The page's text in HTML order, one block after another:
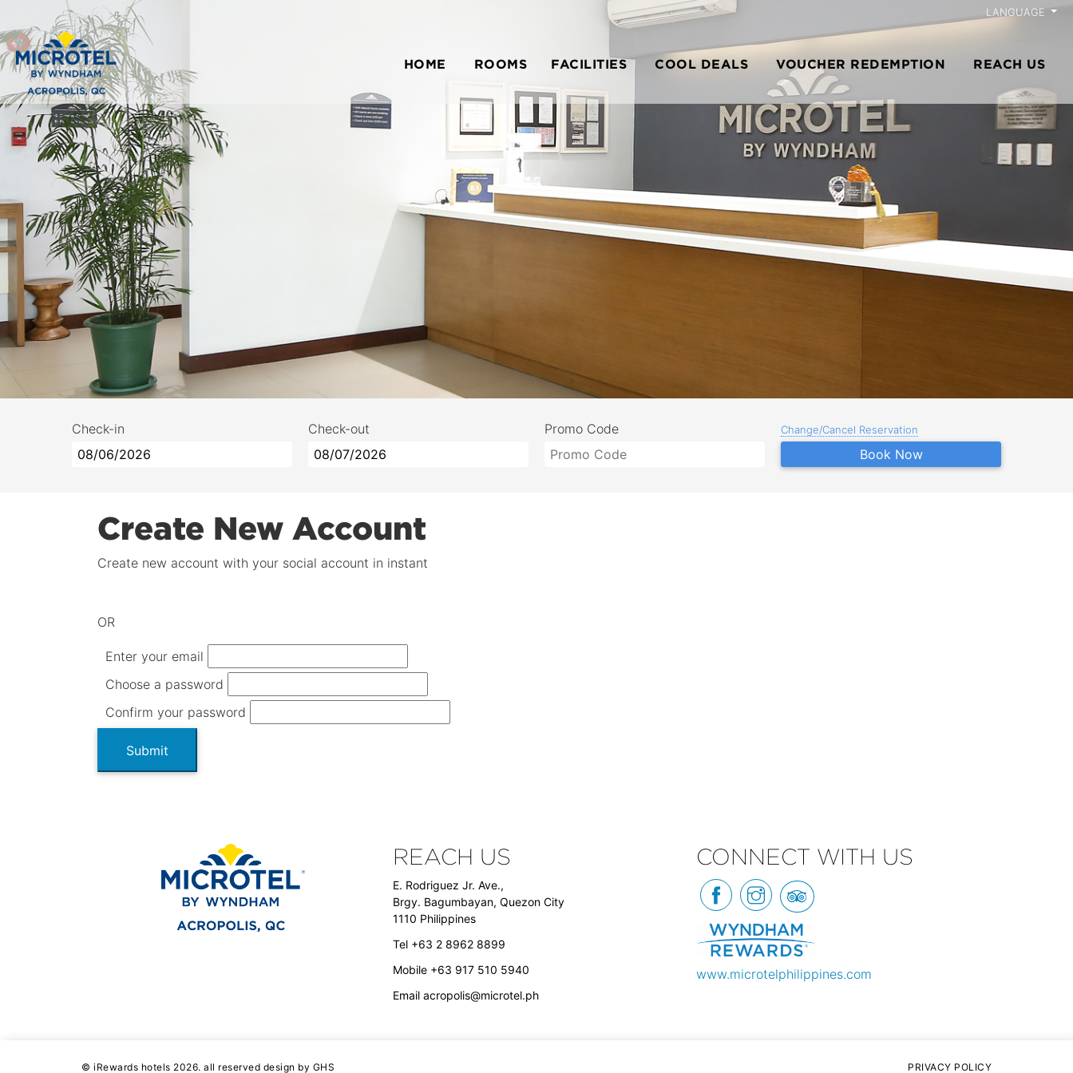
LANGUAGE
HOME ROOMS FACILITIES COOL DEALS VOUCHER REDEMPTION REACH US
Check-in Check-out Promo Code Change/Cancel Reservation
Book Now
Create New Account
Create new account with your social account in instant
OR
Enter your email
Choose a password
Confirm your password
Submit
REACH US
E. Rodriguez Jr. Ave.,
Brgy. Bagumbayan, Quezon City
1110 Philippines
Tel +63 2 8962 8899
Mobile +63 917 510 5940
Email acropolis@microtel.ph
CONNECT WITH US
www.microtelphilippines.com
© iRewards hotels 2026. all reserved design by GHS PRIVACY POLICY